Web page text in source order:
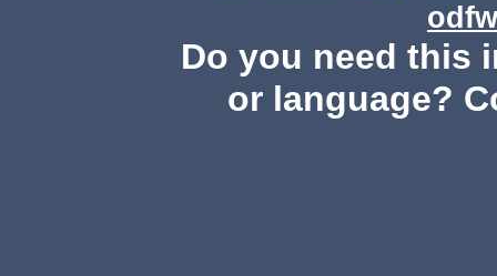
Do you need this
or language?